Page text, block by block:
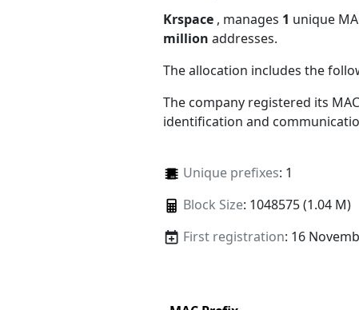
Krspace , manages 1 unique
million addresses.
The allocation includes the
The company registered its
identification and
Unique prefixes: 1
Block Size: 1048575 (1.04 M)
First registration: 16